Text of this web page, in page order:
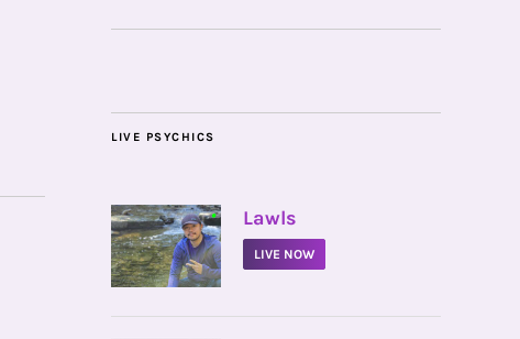
LIVE PSYCHICS
• Lawls
LIVE NOW